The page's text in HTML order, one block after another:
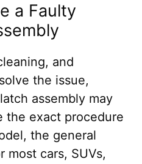
a Faulty
and
the issue,
assembly may
the exact procedure
the general
most cars, SUVs,